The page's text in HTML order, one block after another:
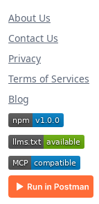
About Us
Contact Us
Privacy
Terms of Services
Blog